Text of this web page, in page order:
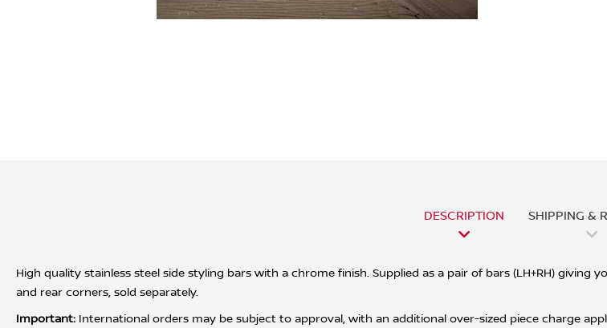
DESCRIPTION SHIPPING &
High quality stainless steel side styling bars with a chrome finish. Supplied as a pair of bars (LH+RH)
and rear corners, sold separately.
Important: International orders may be subject to approval, with an additional over-sized piece charge